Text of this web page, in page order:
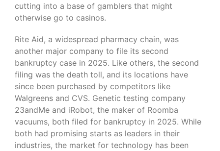
cutting into a base of gamblers that might
otherwise go to casinos.
Rite Aid, a widespread pharmacy chain, was
another major company to file its second
bankruptcy case in 2025. Like others, the second
filing was the death toll, and its locations have
since been purchased by competitors like
Walgreens and CVS. Genetic testing company
23andMe and iRobot, the maker of Roomba
vacuums, both filed for bankruptcy in 2025. While
both had promising starts as leaders in their
industries, the market for technology has been